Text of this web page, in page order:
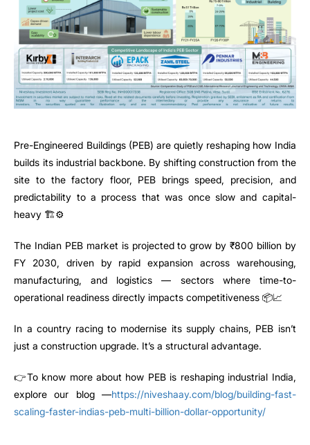
Pre-Engineered Buildings (PEB) are quietly reshaping how India
builds its industrial backbone. By shifting construction from the
site to the factory floor, PEB brings speed, precision, and
predictability to a process that was once slow and capital-
heavy 🏗️⚙️
The Indian PEB market is projected to grow by ₹800 billion by
FY 2030, driven by rapid expansion across warehousing,
manufacturing, and logistics — sectors where time-to-
operational readiness directly impacts competitiveness 📦📈
In a country racing to modernise its supply chains, PEB isn’t
just a construction upgrade. It’s a structural advantage.
👉To know more about how PEB is reshaping industrial India,
explore our blog —https://niveshaay.com/blog/building-fast-
scaling-faster-indias-peb-multi-billion-dollar-opportunity/